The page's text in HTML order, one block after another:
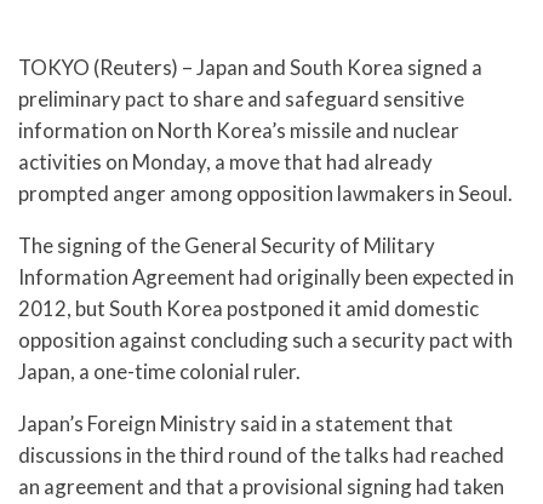
TOKYO (Reuters) – Japan and South Korea signed a
preliminary pact to share and safeguard sensitive
information on North Korea’s missile and nuclear
activities on Monday, a move that had already
prompted anger among opposition lawmakers in Seoul.
The signing of the General Security of Military
Information Agreement had originally been expected in
2012, but South Korea postponed it amid domestic
opposition against concluding such a security pact with
Japan, a one-time colonial ruler.
Japan’s Foreign Ministry said in a statement that
discussions in the third round of the talks had reached
an agreement and that a provisional signing had taken